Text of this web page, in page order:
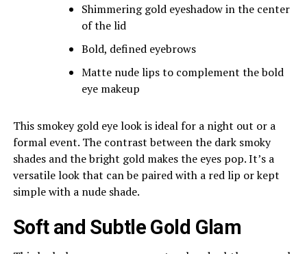
Shimmering gold eyeshadow in the center
of the lid
Bold, defined eyebrows
Matte nude lips to complement the bold
eye makeup
This smokey gold eye look is ideal for a night out or a
formal event. The contrast between the dark smoky
shades and the bright gold makes the eyes pop. It’s a
versatile look that can be paired with a red lip or kept
simple with a nude shade.
Soft and Subtle Gold Glam